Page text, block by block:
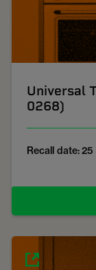
Universal
0268)
Recall date: